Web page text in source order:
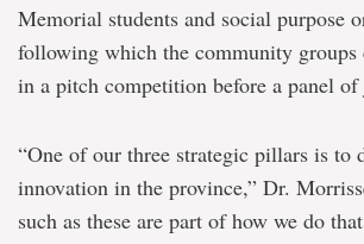
Memorial students and social purpose
following which the community groups
in a pitch competition before a panel of
“One of our three strategic pillars is to
innovation in the province,” Dr.
such as these are part of how we do